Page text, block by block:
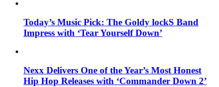
Today’s Music Pick: The Goldy lockS Band
Impress with ‘Tear Yourself Down’
Nexx Delivers One of the Year’s Most Honest
Hip Hop Releases with ‘Commander Down 2’